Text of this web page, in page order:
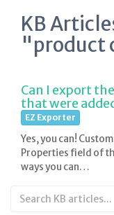
KB
"product
Can I export
that were
EZ Exporter
Yes, you can!
Properties field of
ways you can…
Search
KB